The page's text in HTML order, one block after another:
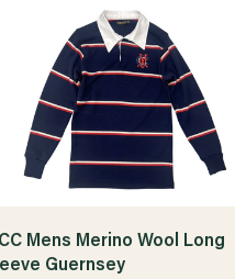
Mens Merino Wool Long
Guernsey